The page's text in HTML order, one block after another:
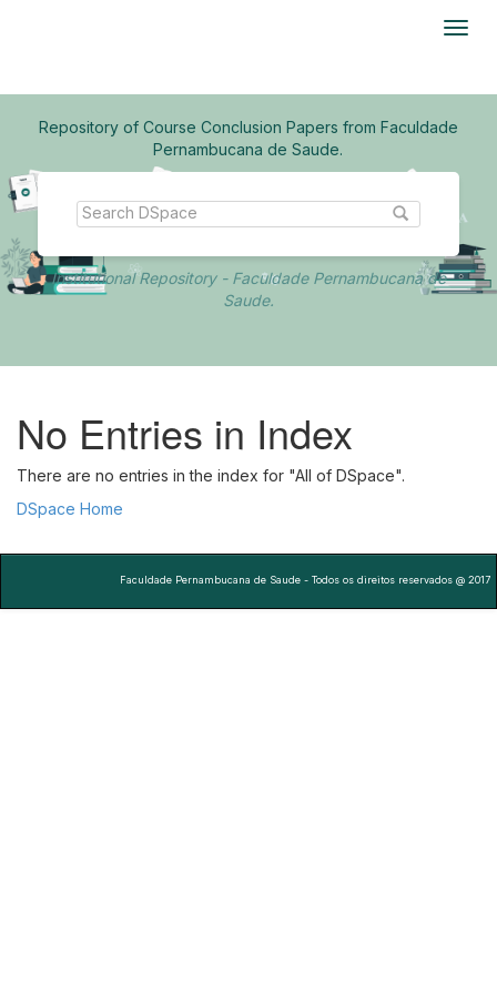
Repository of Course Conclusion Papers from Faculdade
Pernambucana de Saude.
Institutional Repository - Faculdade Pernambucana de
Saude.
No Entries in Index
There are no entries in the index for "All of DSpace".
DSpace Home
Faculdade Pernambucana de Saude - Todos os direitos reservados @ 2017